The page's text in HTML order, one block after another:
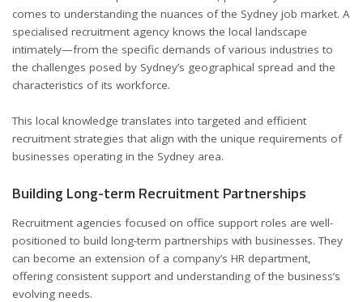
comes to understanding the nuances of the Sydney job market. A
specialised recruitment agency knows the local landscape
intimately—from the specific demands of various industries to
the challenges posed by Sydney’s geographical spread and the
characteristics of its workforce.
This local knowledge translates into targeted and efficient
recruitment strategies that align with the unique requirements of
businesses operating in the Sydney area.
Building Long-term Recruitment Partnerships
Recruitment agencies focused on office support roles are well-
positioned to build long-term partnerships with businesses. They
can become an extension of a company’s HR department,
offering consistent support and understanding of the business’s
evolving needs.